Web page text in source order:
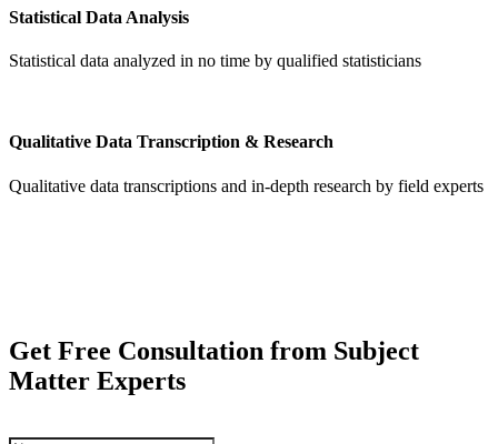
Statistical Data Analysis
Statistical data analyzed in no time by qualified statisticians
Qualitative Data Transcription & Research
Qualitative data transcriptions and in-depth research by field experts
Get Free Consultation from Subject
Matter Experts